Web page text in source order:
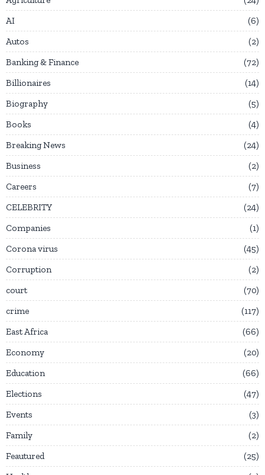
AI
6
Autos
2
Banking & Finance
72
Billionaires
14
Biography
5
Books
4
Breaking News
24
Business
2
Careers
7
CELEBRITY
24
Companies
1
Corona virus
45
Corruption
2
court
70
crime
117
East Africa
66
Economy
20
Education
66
Elections
47
Events
3
Family
2
Feautured
25